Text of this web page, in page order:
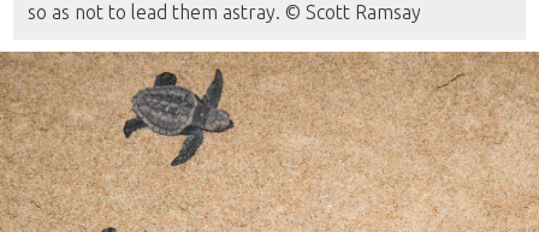
so as not to lead them astray. © Scott Ramsay